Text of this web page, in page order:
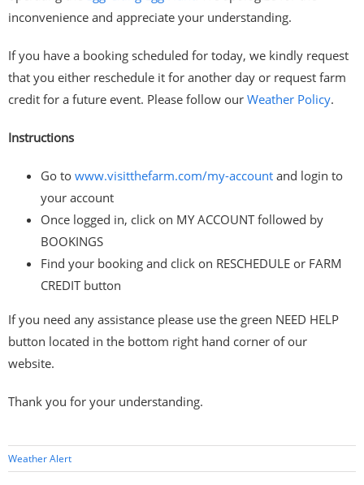
inconvenience and appreciate your understanding.
If you have a booking scheduled for today, we kindly request
that you either reschedule it for another day or request farm
credit for a future event. Please follow our Weather Policy.
Instructions
Go to www.visitthefarm.com/my-accountand login to
your account
Once logged in, click on MY ACCOUNT followed by
BOOKINGS
Find your booking and click on RESCHEDULE or FARM
CREDIT button
If you need any assistance please use the green NEED HELP
button located in the bottom right hand corner of our
website.
Thank you for your understanding.
Weather Alert